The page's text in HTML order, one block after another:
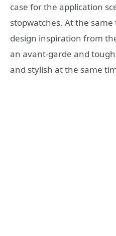
case for the application
stopwatches. At the
design inspiration from
an avant-garde and
and stylish at the same